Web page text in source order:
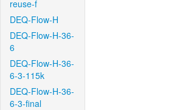
reuse-f
DEQ-Flow-H
DEQ-Flow-H-36-
6
DEQ-Flow-H-36-
6-3-115k
DEQ-Flow-H-36-
6-3-final